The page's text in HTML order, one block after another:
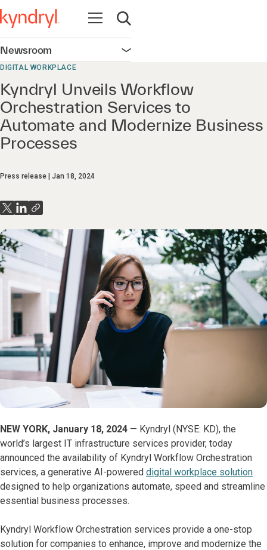
Open navigation
Open search
Newsroom Open navigation
DIGITAL WORKPLACE
Kyndryl Unveils Workflow
Orchestration Services to
Automate and Modernize Business
Processes
Press release Jan 18, 2024
NEW YORK, January 18, 2024 — Kyndryl (NYSE: KD), the
world’s largest IT infrastructure services provider, today
announced the availability of Kyndryl Workflow Orchestration
services, a generative AI-powered digital workplace solution
designed to help organizations automate, speed and streamline
essential business processes.
Kyndryl Workflow Orchestration services provide a one-stop
solution for companies to enhance, improve and modernize the